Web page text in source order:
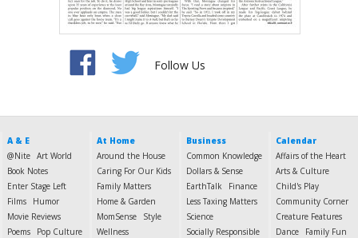
Follow Us
A & E
@Nite Art World
Book Notes
Enter Stage Left
Films
Humor
Movie Reviews
Poems
Pop Culture
At Home
Around the House
Caring For Our Kids
Family Matters
Home & Garden
MomSense
Style
Wellness
Business
Common Knowledge
Dollars & Sense
EarthTalk
Finance
Less Taxing Matters
Science
Socially Responsible
Calendar
Affairs of the Heart
Arts & Culture
Child's Play
Community Corner
Creature Features
Dance
Family Fun